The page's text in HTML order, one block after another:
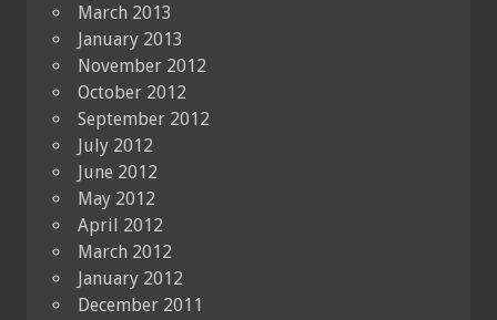
March 2013
January 2013
November 2012
October 2012
September 2012
July 2012
June 2012
May 2012
April 2012
March 2012
January 2012
December 2011